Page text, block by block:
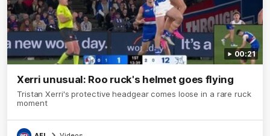
00:21
Xerri unusual: Roo ruck's helmet goes flying
Tristan Xerri's protective headgear comes loose in a rare ruck
moment